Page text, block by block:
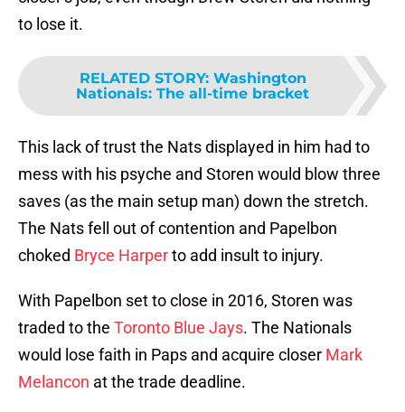
to lose it.
RELATED STORY: Washington
Nationals: The all-time bracket
This lack of trust the Nats displayed in him had to
mess with his psyche and Storen would blow three
saves (as the main setup man) down the stretch.
The Nats fell out of contention and Papelbon
choked Bryce Harperto add insult to injury.
With Papelbon set to close in 2016, Storen was
traded to the Toronto Blue Jays. The Nationals
would lose faith in Paps and acquire closer Mark
Melancon at the trade deadline.